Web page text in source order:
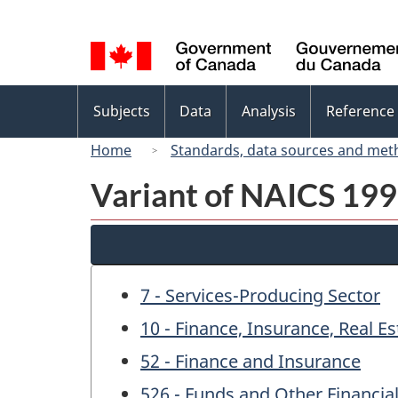
selection
menu
Subjects Data Analysis Reference
Home
Standards, data sources and
Variant of NAICS
7 - Services-Producing Sector
10 - Finance, Insurance, Real
52 - Finance and Insurance